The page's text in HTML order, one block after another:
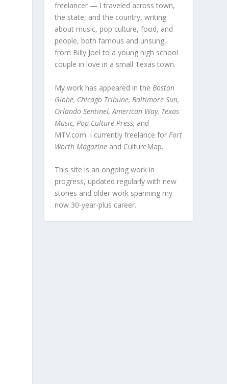
freelancer — I traveled across town,
the state, and the country, writing
about music, pop culture, food, and
people, both famous and unsung,
from Billy Joel to a young high school
couple in love in a small Texas town.
My work has appeared in the Boston
Globe, Chicago Tribune, Baltimore Sun,
Orlando Sentinel, American Way, Texas
Music, Pop Culture Press, and
MTV.com. I currently freelance for Fort
Worth Magazine and CultureMap.
This site is an ongoing work in
progress, updated regularly with new
stories and older work spanning my
now 30-year-plus career.